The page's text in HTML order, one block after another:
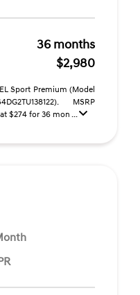
36 months
$2,980
Sport Premium (Model
MSRP
$274 for 36 mon ...